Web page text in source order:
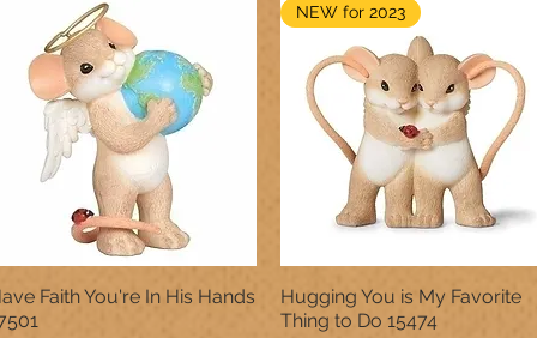
Quick View
Faith You're In His Hands
Quick View
NEW for 2023
Hugging You is My Favorite
Thing to Do 15474